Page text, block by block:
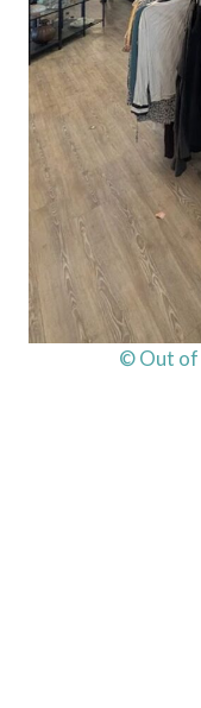
© Out of